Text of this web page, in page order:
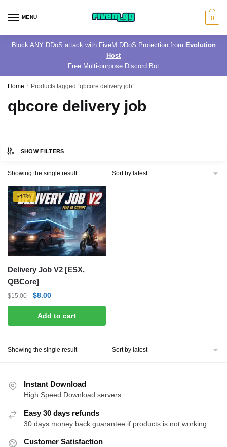
MENU 0
Block ANY DDoS attack with FiveM DDoS Protection from Evolution
Host
Free Multi-purpose Discord Bot
Home / Products tagged “qbcore delivery job”
qbcore delivery job
SHOW FILTERS
Showing the single result
-47%
Delivery Job V2 [ESX,
QBCore]
$15.00
Original
price
was:
$15.00.
$8.00Current
price
is:
$8.00.
Add to cart
Showing the single result
Instant Download
High Speed Download servers
Easy 30 days refunds
30 days money back guarantee if products is not working
Customer Satisfaction